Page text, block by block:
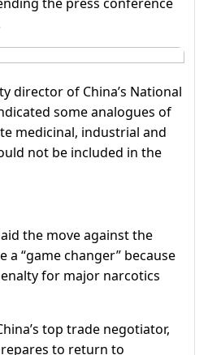
director of China’s National
some analogues of
medicinal, industrial and
not be included in the
the move against the
a “game changer” because
for major narcotics
top trade negotiator,
to return to